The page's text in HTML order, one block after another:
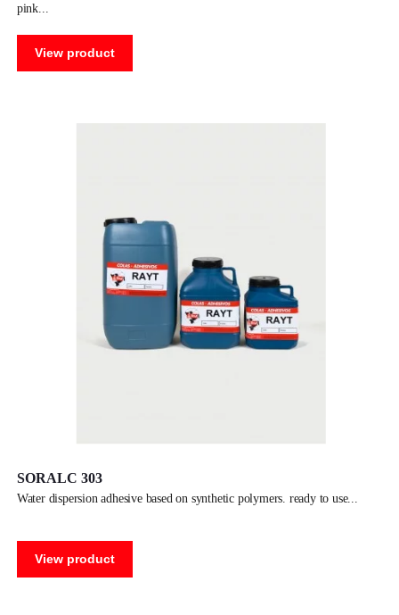
pink
View product
SORALC 303
water dispersion adhesive based on synthetic polymers. ready to use
View product